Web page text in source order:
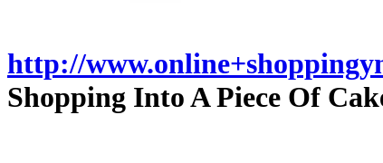
http://
Shopping Into A Piece Of